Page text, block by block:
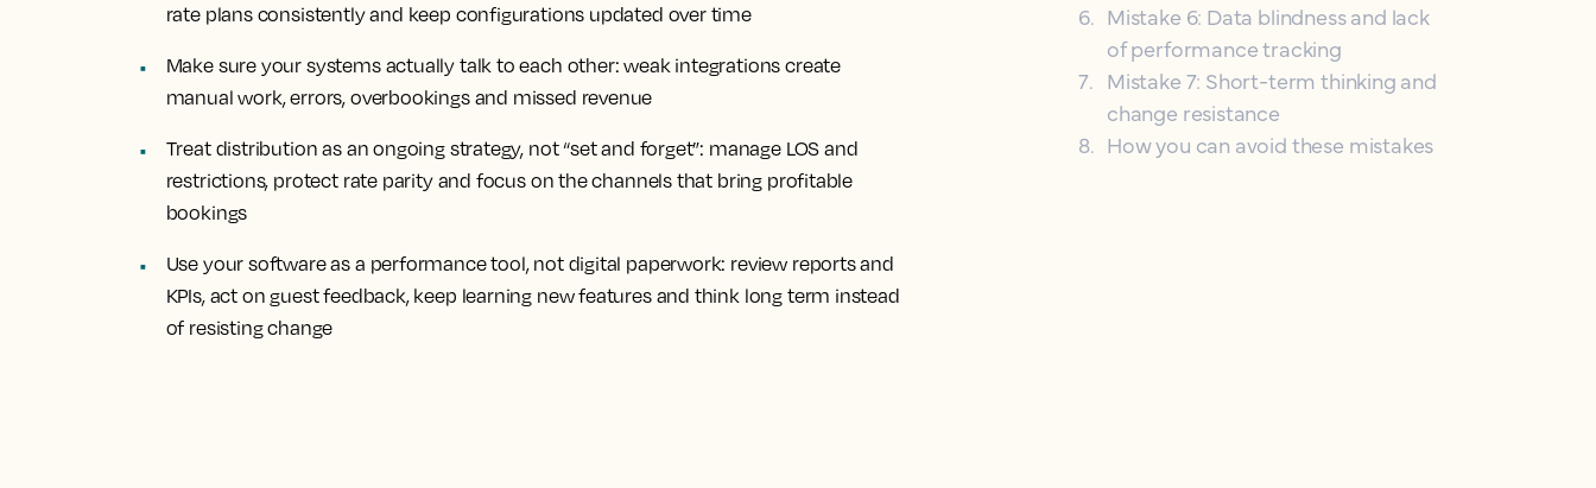
rate plans consistently and keep configurations updated over time
Make sure your systems actually talk to each other: weak integrations create
manual work, errors, overbookings and missed revenue
Treat distribution as an ongoing strategy, not “set and forget”: manage LOS and
restrictions, protect rate parity and focus on the channels that bring profitable
bookings
Use your software as a performance tool, not digital paperwork: review reports and
KPIs, act on guest feedback, keep learning new features and think long term instead
of resisting change
6. Mistake 6: Data blindness and lack
of performance tracking
7. Mistake 7: Short-term thinking and
change resistance
8. How you can avoid these mistakes